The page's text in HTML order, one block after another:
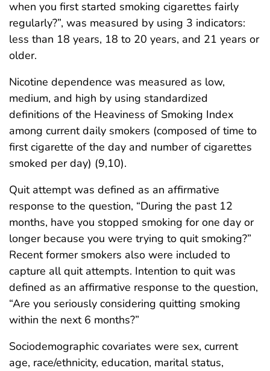
when you first started smoking cigarettes fairly
regularly?”, was measured by using 3 indicators:
less than 18 years, 18 to 20 years, and 21 years or
older.
Nicotine dependence was measured as low,
medium, and high by using standardized
definitions of the Heaviness of Smoking Index
among current daily smokers (composed of time to
first cigarette of the day and number of cigarettes
smoked per day) (9,10).
Quit attempt was defined as an affirmative
response to the question, “During the past 12
months, have you stopped smoking for one day or
longer because you were trying to quit smoking?”
Recent former smokers also were included to
capture all quit attempts. Intention to quit was
defined as an affirmative response to the question,
“Are you seriously considering quitting smoking
within the next 6 months?”
Sociodemographic covariates were sex, current
age, race/ethnicity, education, marital status,